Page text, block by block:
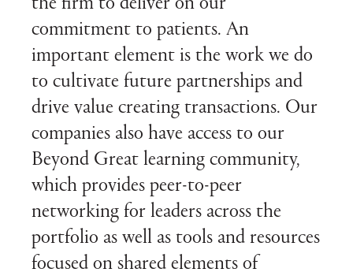
the firm to deliver on our
commitment to patients. An
important element is the work we do
to cultivate future partnerships and
drive value creating transactions. Our
companies also have access to our
Beyond Great learning community,
which provides peer-to-peer
networking for leaders across the
portfolio as well as tools and resources
focused on shared elements of